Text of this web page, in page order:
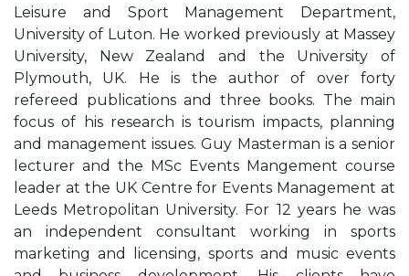
Leisure and Sport Management Department,
University of Luton. He worked previously at Massey
University, New Zealand and the University of
Plymouth, UK. He is the author of over forty
refereed publications and three books. The main
focus of his research is tourism impacts, planning
and management issues. Guy Masterman is a senior
lecturer and the MSc Events Mangement course
leader at the UK Centre for Events Management at
Leeds Metropolitan University. For 12 years he was
an independent consultant working in sports
marketing and licensing, sports and music events